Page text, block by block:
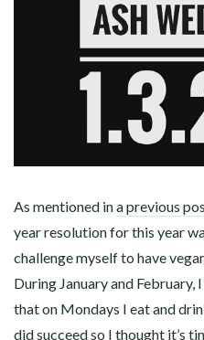
As mentioned ina previous
year resolution for this year
challenge myself to have
During January and February,
that on Mondays I eat and
did succeed so I thought it’s